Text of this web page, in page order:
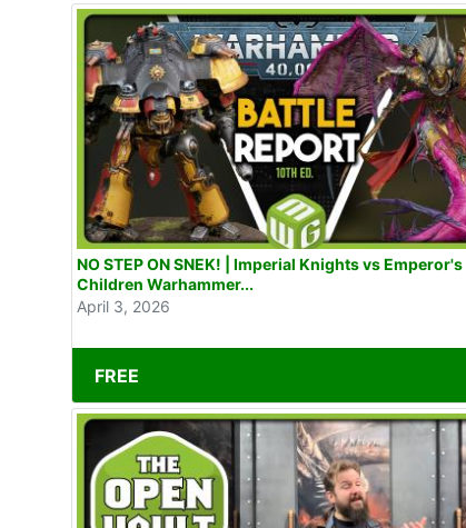
NO STEP ON SNEK! | Imperial Knights vs Emperor's
Children Warhammer...
April 3, 2026
FREE